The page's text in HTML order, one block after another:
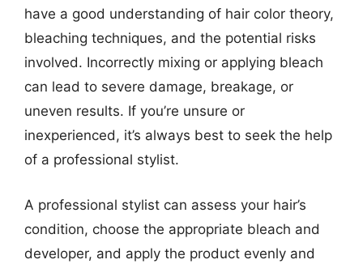
have a good understanding of hair color theory,
bleaching techniques, and the potential risks
involved. Incorrectly mixing or applying bleach
can lead to severe damage, breakage, or
uneven results. If you’re unsure or
inexperienced, it’s always best to seek the help
of a professional stylist.
A professional stylist can assess your hair’s
condition, choose the appropriate bleach and
developer, and apply the product evenly and